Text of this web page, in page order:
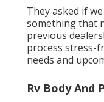
They asked if
something that
previous
process stress-
needs and
Rv Body And